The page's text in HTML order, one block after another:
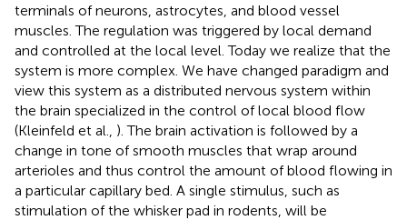
terminals of neurons, astrocytes, and blood vessel
muscles. The regulation was triggered by local demand
and controlled at the local level. Today we realize that the
system is more complex. We have changed paradigm and
view this system as a distributed nervous system within
the brain specialized in the control of local blood flow
(Kleinfeld et al., ). The brain activation is followed by a
change in tone of smooth muscles that wrap around
arterioles and thus control the amount of blood flowing in
a particular capillary bed. A single stimulus, such as
stimulation of the whisker pad in rodents, will be